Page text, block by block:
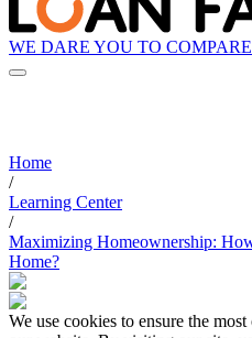
WE DARE YOU TO COMPARE
Home
/
Learning Center
/
Maximizing Homeownership:
Home?
We use cookies to ensure the